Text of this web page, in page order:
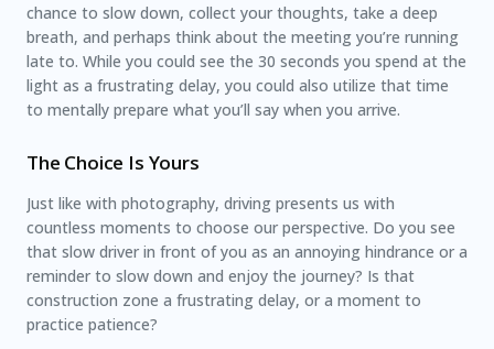
chance to slow down, collect your thoughts, take a deep
breath, and perhaps think about the meeting you’re running
late to. While you could see the 30 seconds you spend at the
light as a frustrating delay, you could also utilize that time
to mentally prepare what you’ll say when you arrive.
The Choice Is Yours
Just like with photography, driving presents us with
countless moments to choose our perspective. Do you see
that slow driver in front of you as an annoying hindrance or a
reminder to slow down and enjoy the journey? Is that
construction zone a frustrating delay, or a moment to
practice patience?